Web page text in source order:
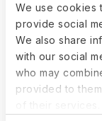
We use cookies
provide social
We also share
with our social
who may
provided to